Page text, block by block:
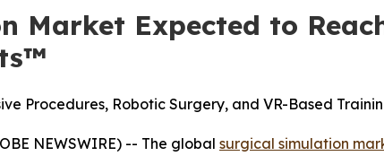
Market Expected to
Procedures, Robotic Surgery, and VR-Based
NEWSWIRE) -- The global surgical simulation